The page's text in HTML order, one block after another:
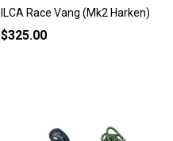
ILCA Race Vang (Mk2 Harken)
$325.00